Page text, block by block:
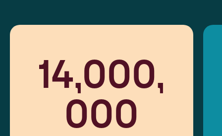
14,000,
000